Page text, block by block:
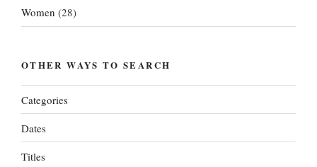
Women (28)
OTHER WAYS TO SEARCH
Categories
Dates
Titles